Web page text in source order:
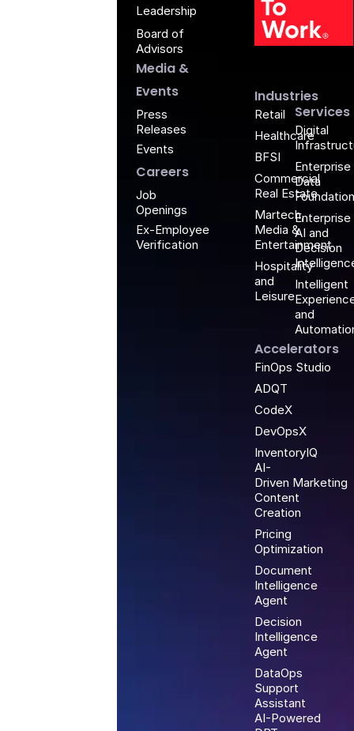
Industries
Retail
Healthcare
BFSI
Commercial
Real Estate
Martech,
Media &
Entertainment
Hospitality
and
Leisure
Services
Digital
Enterprise
Data
Foundation
Enterprise
AI and
Decision
Intelligent
and
Accelerators
FinOps Studio
ADQT
CodeX
DevOpsX
InventoryIQ
AI-
Driven Marketing
Content
Creation
Pricing
Optimization
Document
Intelligence
Agent
Decision
Intelligence
Agent
DataOps
Support
Assistant
AI-Powered
Leadership
Board of
Advisors
Media &
Events
Press
Releases
Events
Careers
Job
Openings
Ex-Employee
Verification